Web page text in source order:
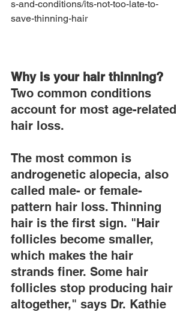
s-and-conditions/its-not-too-late-to-
save-thinning-hair
Why is your hair thinning?
Two common conditions
account for most age-related
hair loss.
The most common is
androgenetic alopecia, also
called male- or female-
pattern hair loss. Thinning
hair is the first sign. "Hair
follicles become smaller,
which makes the hair
strands finer. Some hair
follicles stop producing hair
altogether," says Dr. Kathie